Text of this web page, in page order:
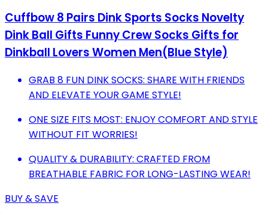
Cuffbow 8 Pairs Dink Sports Socks Novelty
Dink Ball Gifts Funny Crew Socks Gifts for
Dinkball Lovers Women Men(Blue Style)
GRAB 8 FUN DINK SOCKS: SHARE WITH FRIENDS
AND ELEVATE YOUR GAME STYLE!
ONE SIZE FITS MOST: ENJOY COMFORT AND STYLE
WITHOUT FIT WORRIES!
QUALITY & DURABILITY: CRAFTED FROM
BREATHABLE FABRIC FOR LONG-LASTING WEAR!
BUY & SAVE